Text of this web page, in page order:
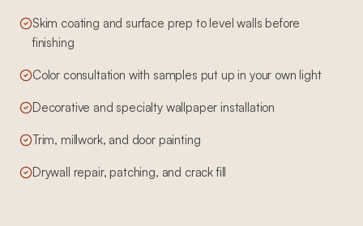
Skim coating and surface prep to level walls before
finishing
Color consultation with samples put up in your own light
Decorative and specialty wallpaper installation
Trim, millwork, and door painting
Drywall repair, patching, and crack fill